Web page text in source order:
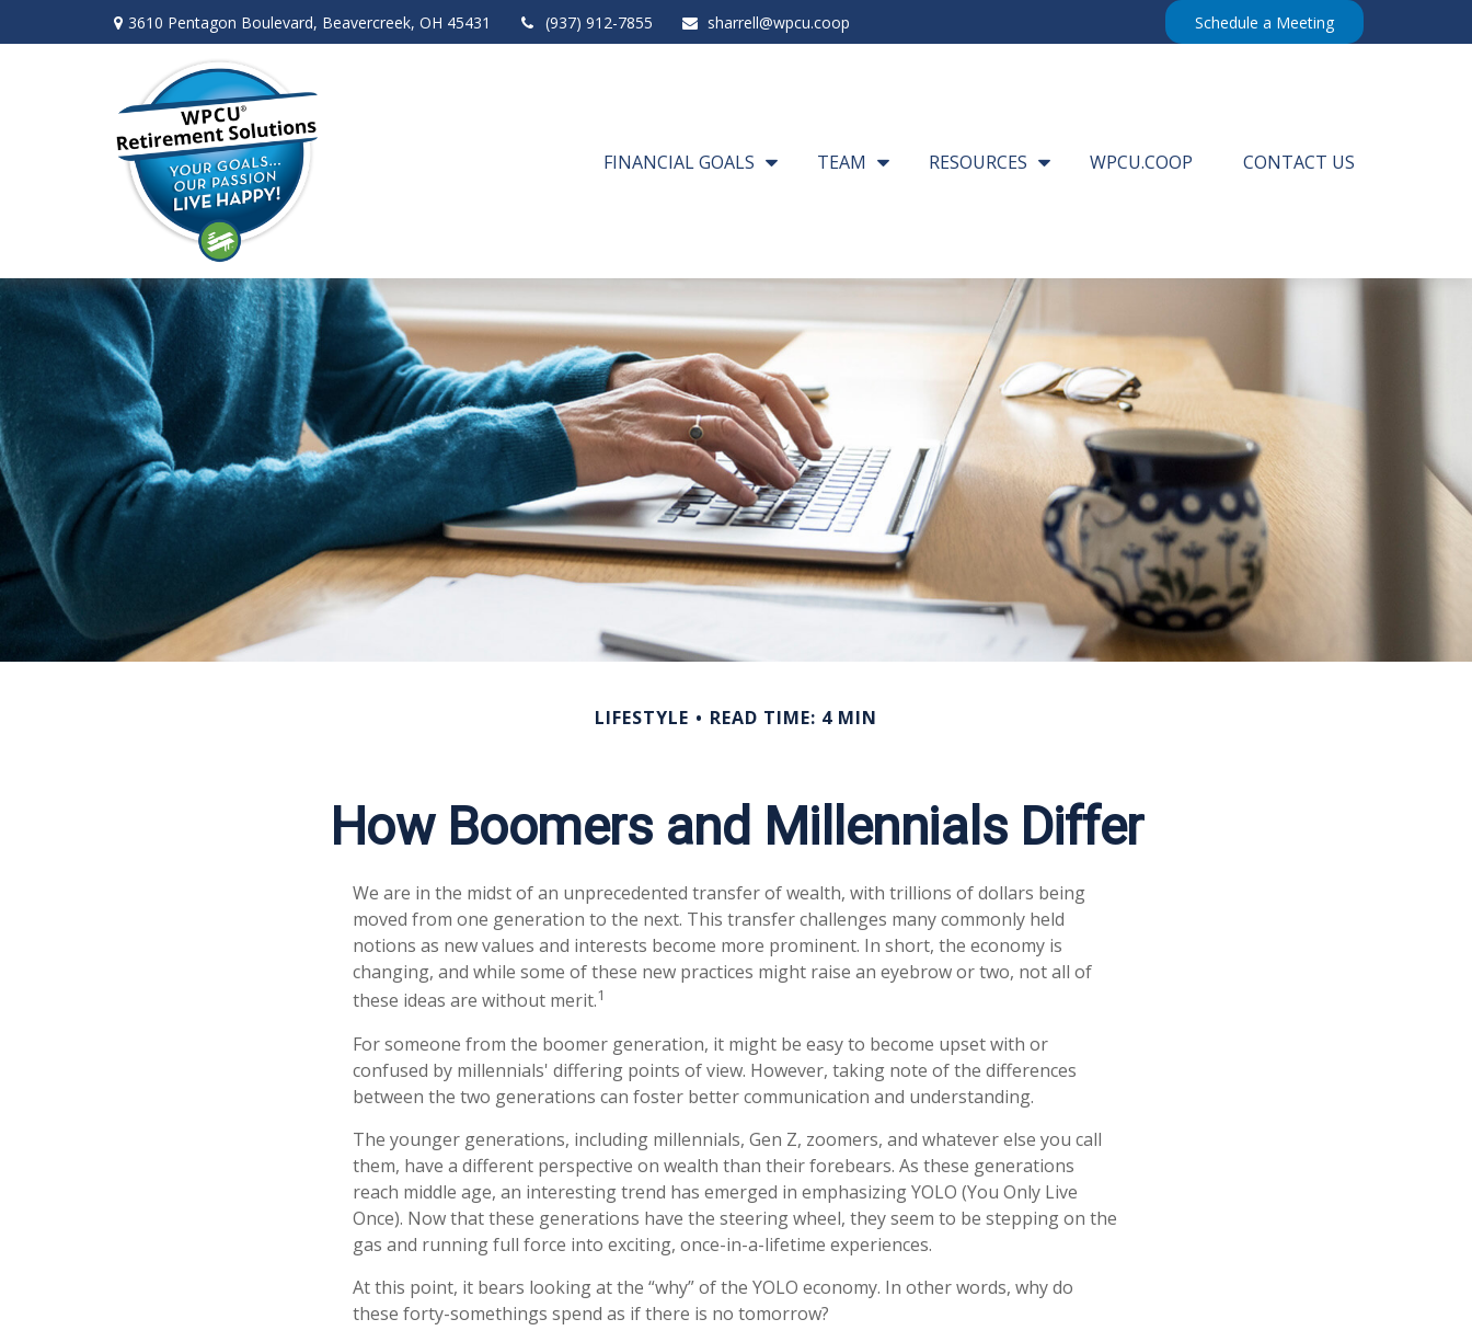
3610 Pentagon Boulevard, Beavercreek, OH 45431 (937) 912-7855 sharrell@wpcu.coop Schedule a Meeting
FINANCIAL GOALS TEAM RESOURCES WPCU.COOP CONTACT US
LIFESTYLE READ TIME: 4 MIN
How Boomers and Millennials Differ
We are in the midst of an unprecedented transfer of wealth, with trillions of dollars being
moved from one generation to the next. This transfer challenges many commonly held
notions as new values and interests become more prominent. In short, the economy is
changing, and while some of these new practices might raise an eyebrow or two, not all of
these ideas are without merit.1
For someone from the boomer generation, it might be easy to become upset with or
confused by millennials' differing points of view. However, taking note of the differences
between the two generations can foster better communication and understanding.
The younger generations, including millennials, Gen Z, zoomers, and whatever else you call
them, have a different perspective on wealth than their forebears. As these generations
reach middle age, an interesting trend has emerged in emphasizing YOLO (You Only Live
Once). Now that these generations have the steering wheel, they seem to be stepping on the
gas and running full force into exciting, once-in-a-lifetime experiences.
At this point, it bears looking at the “why” of the YOLO economy. In other words, why do
these forty-somethings spend as if there is no tomorrow?